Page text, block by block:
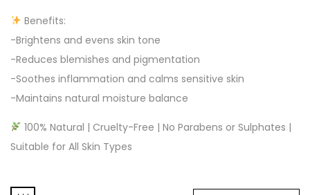
Benefits:
-Brightens and evens skin tone
-Reduces blemishes and pigmentation
-Soothes inflammation and calms sensitive skin
-Maintains natural moisture balance
100% Natural | Cruelty-Free | No Parabens or Sulphates |
Suitable for All Skin Types